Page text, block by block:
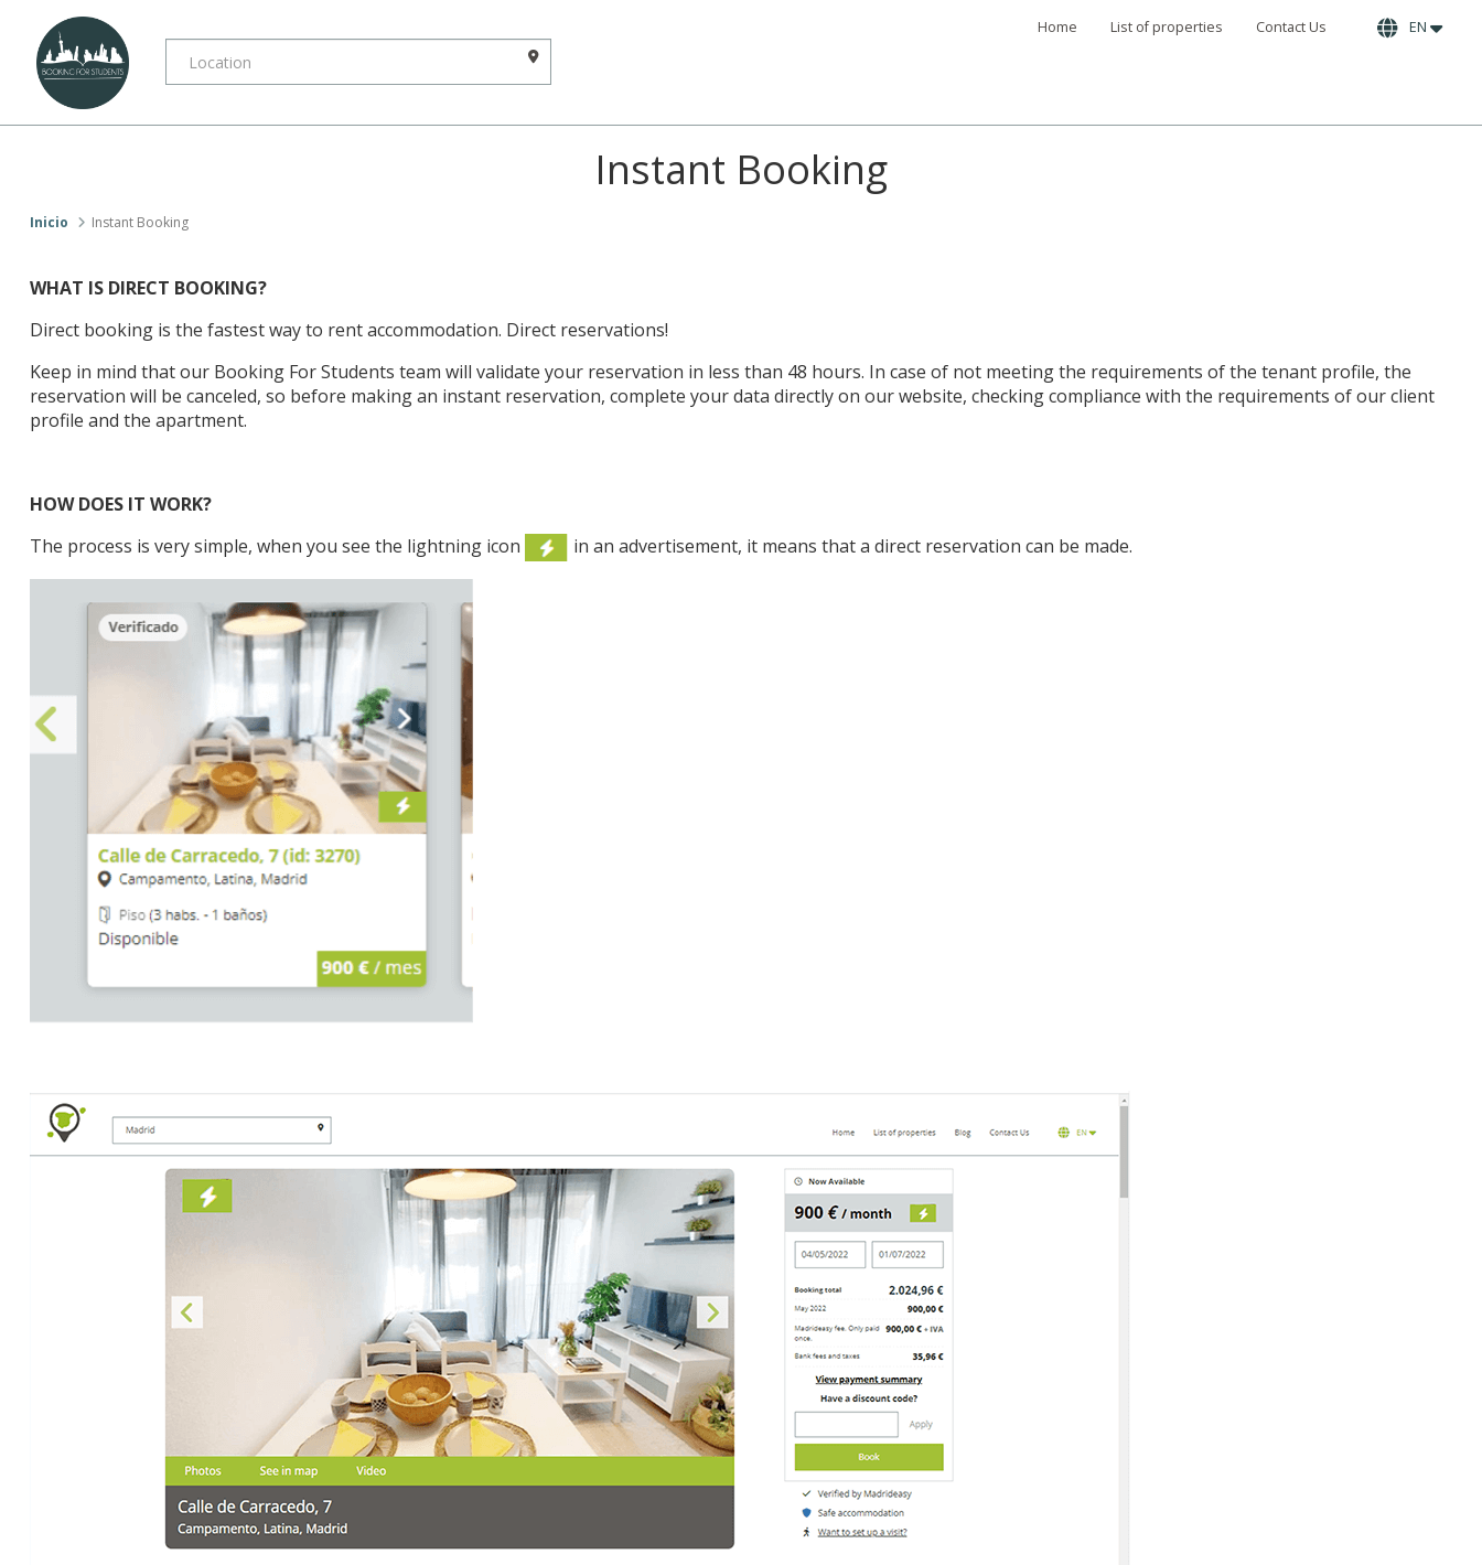
Home List of properties Contact Us EN
Instant Booking
Inicio Instant Booking
WHAT IS DIRECT BOOKING?
Direct booking is the fastest way to rent accommodation. Direct reservations!
Keep in mind that our Booking For Students team will validate your reservation in less than 48 hours. In case of not meeting the requirements of the tenant profile, the
reservation will be canceled, so before making an instant reservation, complete your data directly on our website, checking compliance with the requirements of our client
profile and the apartment.
HOW DOES IT WORK?
The process is very simple, when you see the lightning icon
in an advertisement, it means that a direct reservation can be made.